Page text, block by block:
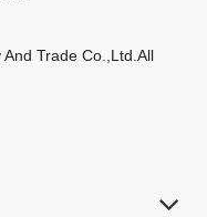
Trade Co.,Ltd.All